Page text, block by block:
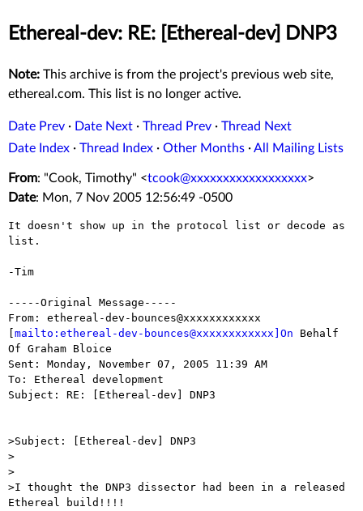
Ethereal-dev: RE: [Ethereal-dev] DNP3
Note: This archive is from the project's previous web site,
ethereal.com. This list is no longer active.
Date Prev · Date Next · Thread Prev · Thread Next
Date Index · Thread Index · Other Months ·All Mailing Lists
From: "Cook, Timothy" <tcook@xxxxxxxxxxxxxxxxxx>
Date: Mon, 7 Nov 2005 12:56:49 -0500
It doesn't show up in the protocol list or decode as
list.
-Tim
-----Original Message-----
From: ethereal-dev-bounces@xxxxxxxxxxxx
mailto:ethereal-dev-bounces@xxxxxxxxxxxx]On Behalf
Of Graham Bloice
Sent: Monday, November 07, 2005 11:39 AM
To: Ethereal development
Subject: RE: [Ethereal-dev] DNP3
>Subject: [Ethereal-dev] DNP3
>
>
>I thought the DNP3 dissector had been in a released
Ethereal build!!!!